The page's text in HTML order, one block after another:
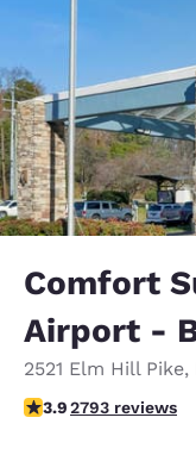
Comfort
Airport -
2521 Elm Hill Pike,
3.87 stars rating. Good.
3.92793 reviews